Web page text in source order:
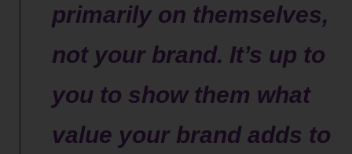
primarily on themselves,
not your brand. It’s up to
you to show them what
value your brand adds to